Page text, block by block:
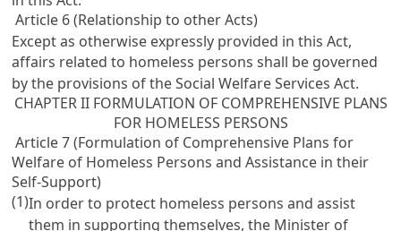
Article 6 (Relationship to other Acts)
Except as otherwise expressly provided in this Act,
affairs related to homeless persons shall be governed
by the provisions of theSocial Welfare Services Act.
CHAPTER II FORMULATION OF COMPREHENSIVE PLANS
FOR HOMELESS PERSONS
Article 7 (Formulation of Comprehensive Plans for
Welfare of Homeless Persons and Assistance in their
Self-Support)
(1)In order to protect homeless persons and assist
them in supporting themselves, the Minister of